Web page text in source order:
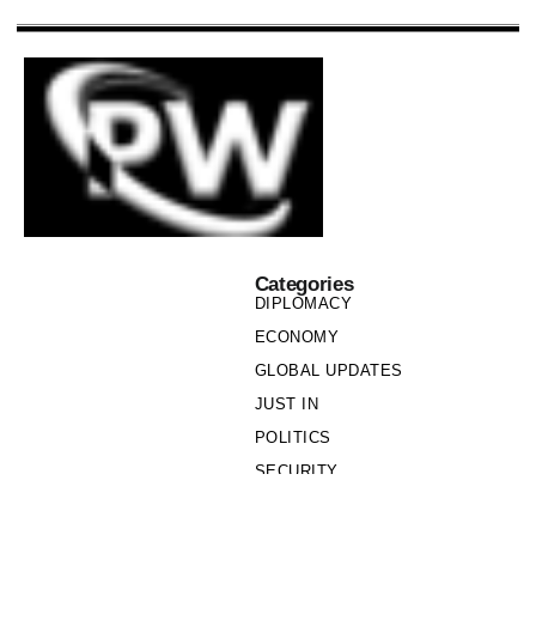
Categories
DIPLOMACY
ECONOMY
GLOBAL UPDATES
JUST IN
POLITICS
SECURITY